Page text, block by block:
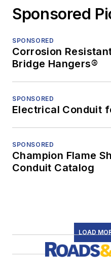
Sponsored
SPONSORED
Corrosion
Bridge Hangers®
SPONSORED
Electrical Conduit
SPONSORED
Champion Flame
Conduit Catalog
LOAD